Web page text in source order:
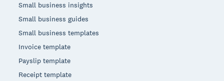
Small business insights
Small business guides
Small business templates
Invoice template
Payslip template
Receipt template